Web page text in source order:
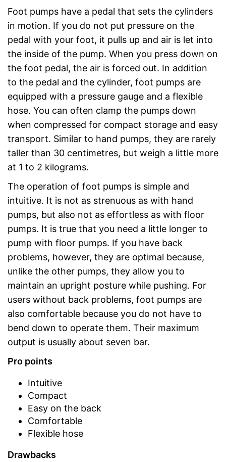
Foot pumps have a pedal that sets the cylinders
in motion. If you do not put pressure on the
pedal with your foot, it pulls up and air is let into
the inside of the pump. When you press down on
the foot pedal, the air is forced out. In addition
to the pedal and the cylinder, foot pumps are
equipped with a pressure gauge and a flexible
hose. You can often clamp the pumps down
when compressed for compact storage and easy
transport. Similar to hand pumps, they are rarely
taller than 30 centimetres, but weigh a little more
at 1 to 2 kilograms.
The operation of foot pumps is simple and
intuitive. It is not as strenuous as with hand
pumps, but also not as effortless as with floor
pumps. It is true that you need a little longer to
pump with floor pumps. If you have back
problems, however, they are optimal because,
unlike the other pumps, they allow you to
maintain an upright posture while pushing. For
users without back problems, foot pumps are
also comfortable because you do not have to
bend down to operate them. Their maximum
output is usually about seven bar.
Pro points
Intuitive
Compact
Easy on the back
Comfortable
Flexible hose
Drawbacks